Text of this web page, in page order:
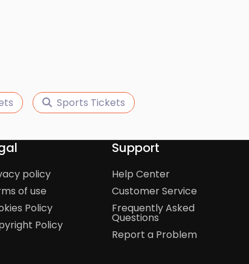
Sports Tickets
policy
of use
Policy
Policy
Support
Help Center
Customer Service
Frequently Asked
Questions
Report a Problem